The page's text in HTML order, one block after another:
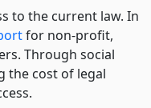
to the current law. In
for non-profit,
Through social
the cost of legal